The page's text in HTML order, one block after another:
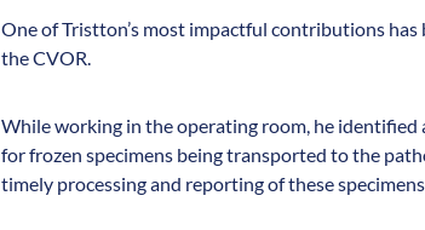
One of Tristton’s most impactful contributions
the CVOR.
While working in the operating room, he
for frozen specimens being transported to the
timely processing and reporting of these